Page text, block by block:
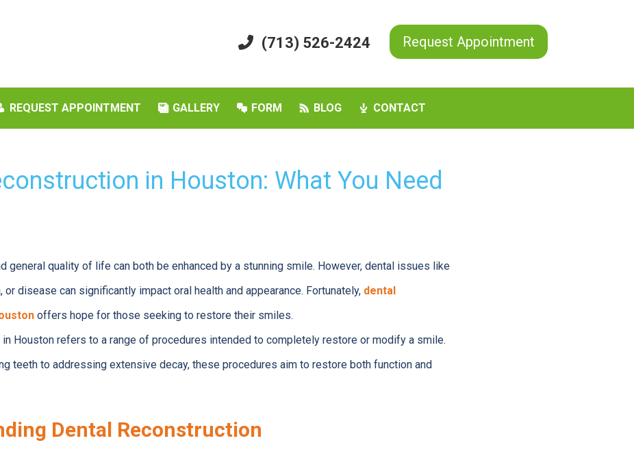
(713) 526-2424 Request Appointment
REQUEST APPOINTMENT GALLERY FORM BLOG CONTACT
in Houston: What You Need
general quality of life can both be enhanced by a stunning smile. However, dental issues like
or disease can significantly impact oral health and appearance. Fortunately, dental
offers hope for those seeking to restore their smiles.
Houston refers to a range of procedures intended to completely restore or modify a smile.
teeth to addressing extensive decay, these procedures aim to restore both function and
Dental Reconstruction